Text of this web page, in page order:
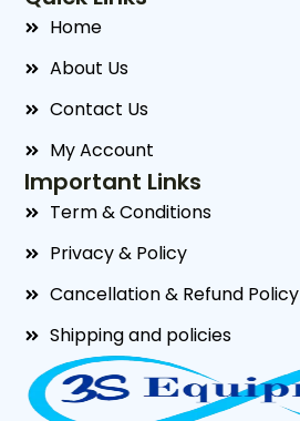
Important Links
Term & Conditions
Privacy & Policy
Cancellation & Refund Policy
Shipping and policies
Home
About Us
Contact Us
My Account